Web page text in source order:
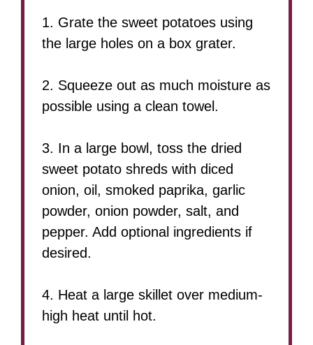
1. Grate the sweet potatoes using
the large holes on a box grater.
2. Squeeze out as much moisture as
possible using a clean towel.
3. In a large bowl, toss the dried
sweet potato shreds with diced
onion, oil, smoked paprika, garlic
powder, onion powder, salt, and
pepper. Add optional ingredients if
desired.
4. Heat a large skillet over medium-
high heat until hot.